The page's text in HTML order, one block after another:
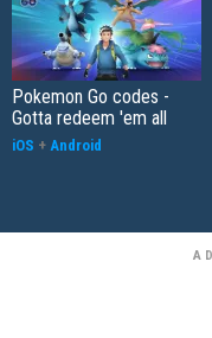
Pokemon Go codes -
Gotta redeem 'em all
iOS + Android